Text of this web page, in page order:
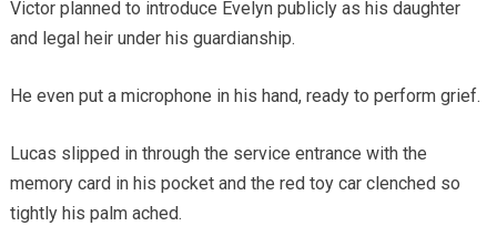
Victor planned to introduce Evelyn publicly as his daughter
and legal heir under his guardianship.
He even put a microphone in his hand, ready to perform grief.
Lucas slipped in through the service entrance with the
memory card in his pocket and the red toy car clenched so
tightly his palm ached.